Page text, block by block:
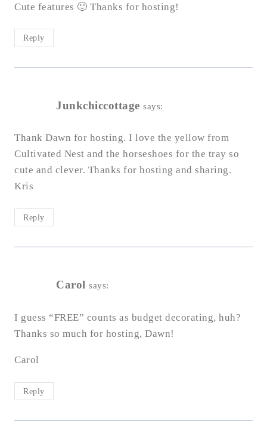
Cute features 🙂 Thanks for hosting!
Reply
Junkchiccottage says:
Thank Dawn for hosting. I love the yellow from
Cultivated Nest and the horseshoes for the tray so
cute and clever. Thanks for hosting and sharing.
Kris
Reply
Carol says:
I guess “FREE” counts as budget decorating, huh?
Thanks so much for hosting, Dawn!
Carol
Reply